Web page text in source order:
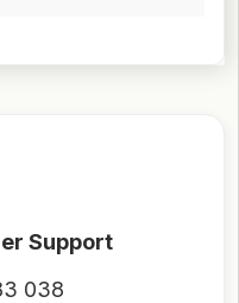
Support
038